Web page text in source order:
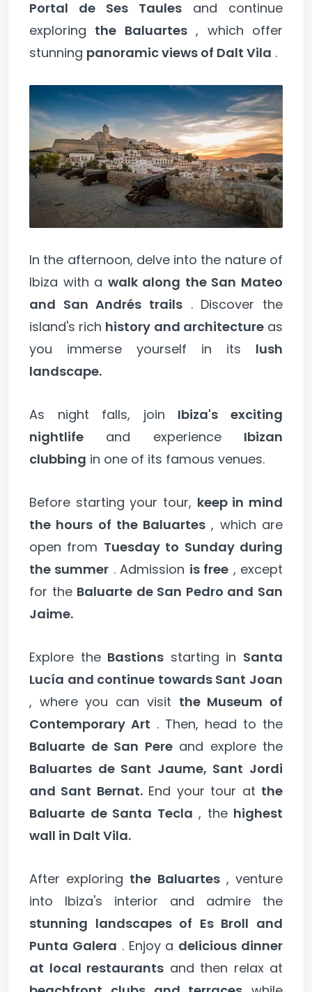
Portal de Ses Taules and continue
exploring the Baluartes, which offer
stunning panoramic views of Dalt Vila .
In the afternoon, delve into the nature of
Ibiza with a walk along the San Mateo
and San Andrés trails . Discover the
island's rich history and architectureas
you immerse yourself in its lush
landscape.
As night falls, join Ibiza's exciting
nightlife and experience Ibizan
clubbing in one of its famous venues.
Before starting your tour, keep in mind
the hours of the Baluartes , which are
open from Tuesday to Sunday during
the summer . Admission is free , except
for the Baluarte de San Pedro and San
Jaime.
Explore the Bastions starting in Santa
Lucía and continue towards Sant Joan
, where you can visit the Museum of
Contemporary Art . Then, head to the
Baluarte de San Pereand explore the
Baluartes de Sant Jaume, Sant Jordi
and Sant Bernat.End your tour at the
Baluarte de Santa Tecla , the highest
wall in Dalt Vila.
After exploring the Baluartes, venture
into Ibiza's interior and admire the
stunning landscapes of Es Broll and
Punta Galera . Enjoy a delicious dinner
at local restaurants and then relax at